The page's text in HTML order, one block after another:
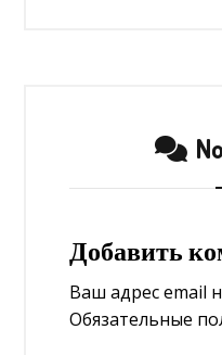
Добавить
Ваш адрес email
Обязательные